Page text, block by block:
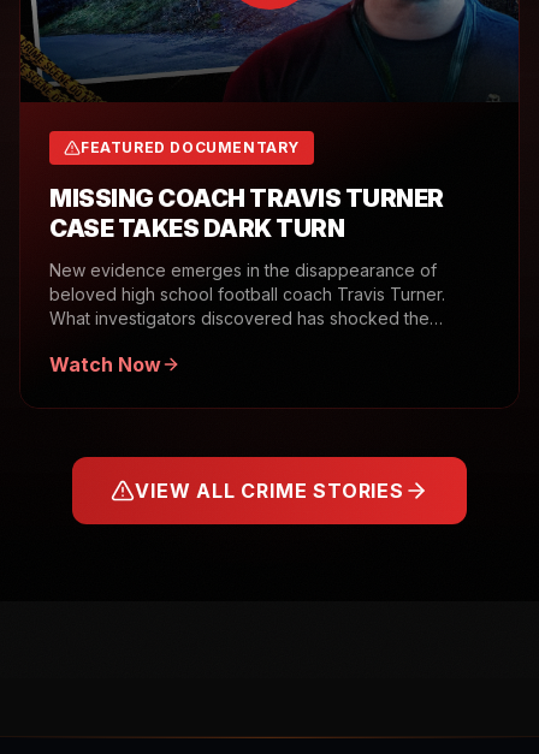
FEATURED DOCUMENTARY
MISSING COACH TRAVIS TURNER
CASE TAKES DARK TURN
New evidence emerges in the disappearance of
beloved high school football coach Travis Turner.
What investigators discovered has shocked the
Watch Now
VIEW ALL CRIME STORIES